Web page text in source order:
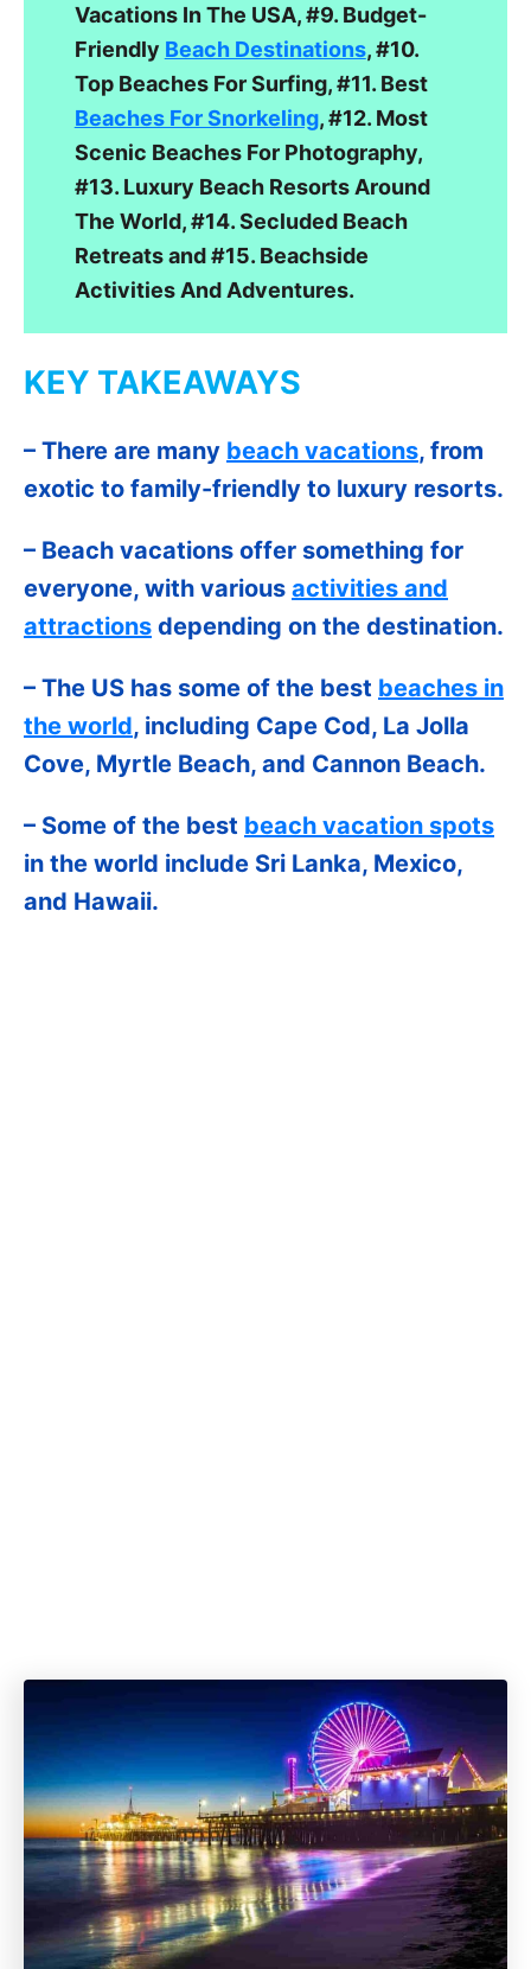
Vacations In The USA, #9. Budget-
Friendly Beach Destinations, #10.
Top Beaches For Surfing, #11. Best
Beaches For Snorkeling, #12. Most
Scenic Beaches For Photography,
#13. Luxury Beach Resorts Around
The World, #14. Secluded Beach
Retreats and #15. Beachside
Activities And Adventures.
KEY TAKEAWAYS
– There are many beach vacations, from
exotic to family-friendly to luxury resorts.
– Beach vacations offer something for
everyone, with various activities and
attractions depending on the destination.
– The US has some of the best beaches in
the world, including Cape Cod, La Jolla
Cove, Myrtle Beach, and Cannon Beach.
– Some of the best beach vacation spots
in the world include Sri Lanka, Mexico,
and Hawaii.